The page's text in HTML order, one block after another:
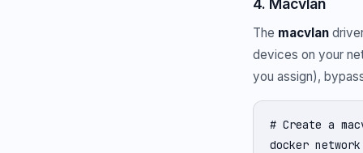
4. Macvlan
The macvlan
devices on your
you assign),
# Create a
docker